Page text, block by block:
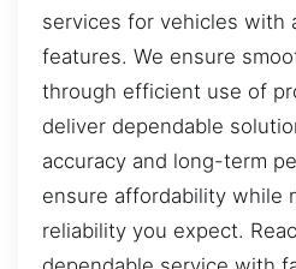
services for vehicles with
features. We ensure
through efficient use of
deliver dependable
accuracy and long-term
ensure affordability while
reliability you expect.